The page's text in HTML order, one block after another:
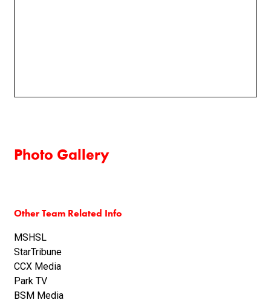
Photo Gallery
Other Team Related Info
MSHSL
StarTribune
CCX Media
Park TV
BSM Media